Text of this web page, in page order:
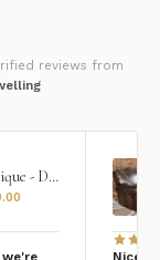
reviews from
Zentique - Daria Mirror
Nice